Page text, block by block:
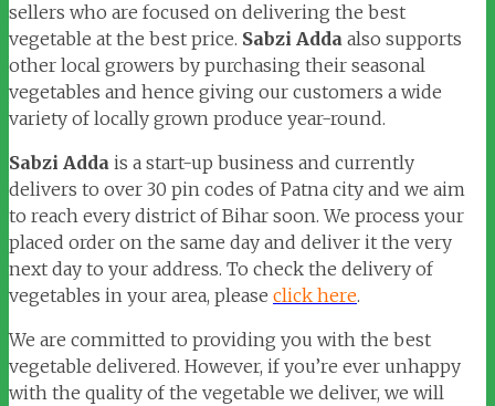
sellers who are focused on delivering the best
vegetable at the best price. Sabzi Adda also supports
other local growers by purchasing their seasonal
vegetables and hence giving our customers a wide
variety of locally grown produce year-round.
Sabzi Adda is a start-up business and currently
delivers to over 30 pin codes of Patna city and we aim
to reach every district of Bihar soon. We process your
placed order on the same day and deliver it the very
next day to your address. To check the delivery of
vegetables in your area, please click here.
We are committed to providing you with the best
vegetable delivered. However, if you’re ever unhappy
with the quality of the vegetable we deliver, we will